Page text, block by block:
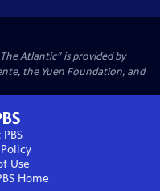
Atlantic” is provided by
the Yuen Foundation, and
Use
Home